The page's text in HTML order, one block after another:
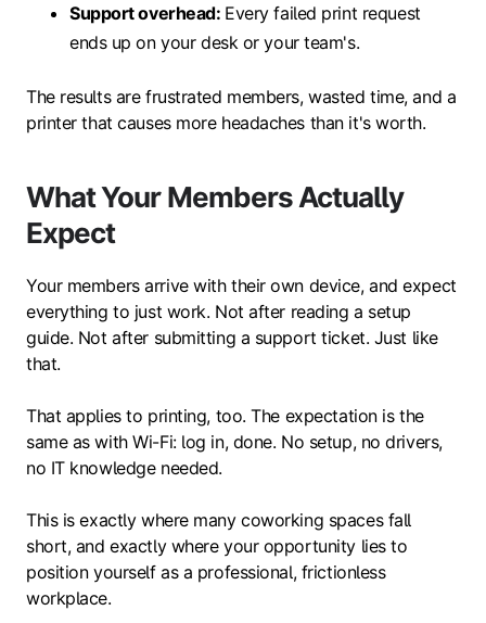
Support overhead: Every failed print request
ends up on your desk or your team's.
The results are frustrated members, wasted time, and a
printer that causes more headaches than it's worth.
What Your Members Actually
Expect
Your members arrive with their own device, and expect
everything to just work. Not after reading a setup
guide. Not after submitting a support ticket. Just like
that.
That applies to printing, too. The expectation is the
same as with Wi-Fi: log in, done. No setup, no drivers,
no IT knowledge needed.
This is exactly where many coworking spaces fall
short, and exactly where your opportunity lies to
position yourself as a professional, frictionless
workplace.